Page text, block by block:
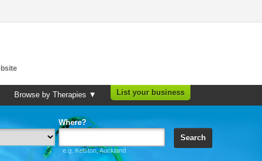
Browse by Therapies ▼ List your business
Where?
e.g. Kelston, Auckland
Search